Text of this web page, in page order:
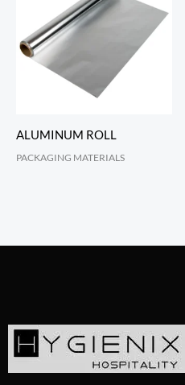
ALUMINUM ROLL
PACKAGING MATERIALS